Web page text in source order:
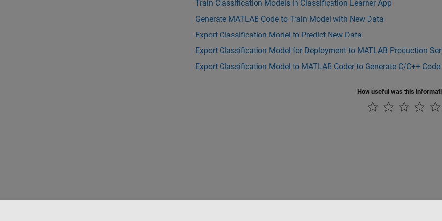
Train Classification Models in Classification Learner App
Generate MATLAB Code to Train Model with New Data
Export Classification Model to Predict New Data
Export Classification Model for Deployment to MATLAB Production
Export Classification Model to MATLAB Coder to Generate C/C++ Code
How useful was this